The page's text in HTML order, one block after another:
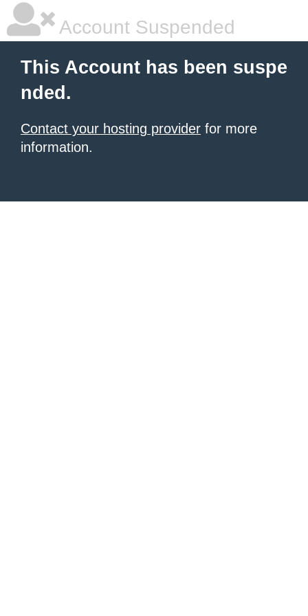
Account Suspended
This Account has been suspe
nded.
Contact your hosting provider for more
information.